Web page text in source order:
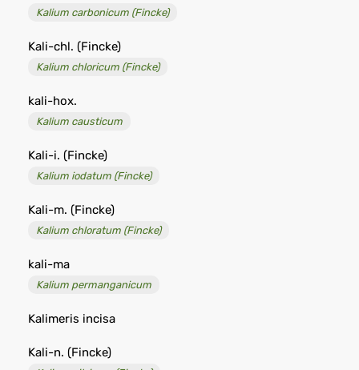
Kalium carbonicum (Fincke)
Kali-chl. (Fincke)
Kalium chloricum (Fincke)
kali-hox.
Kalium causticum
Kali-i. (Fincke)
Kalium iodatum (Fincke)
Kali-m. (Fincke)
Kalium chloratum (Fincke)
kali-ma
Kalium permanganicum
Kalimeris incisa
Kali-n. (Fincke)